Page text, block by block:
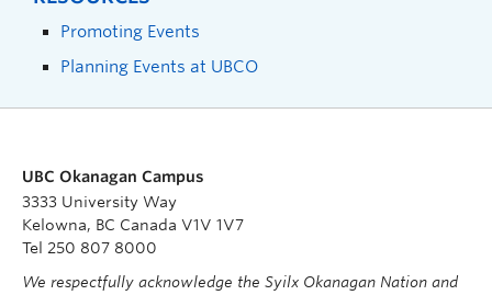
Promoting Events
Planning Events at UBCO
UBC Okanagan Campus
3333 University Way
Kelowna, BC Canada V1V 1V7
Tel 250 807 8000
We respectfully acknowledge the Syilx Okanagan Nation and